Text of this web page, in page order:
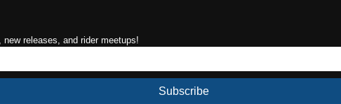
releases, and rider meetups!
Subscribe